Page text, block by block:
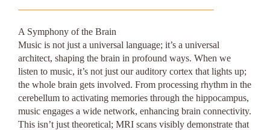
A Symphony of the Brain
Music is not just a universal language; it’s a universal
architect, shaping the brain in profound ways. When we
listen to music, it’s not just our auditory cortex that lights up;
the whole brain gets involved. From processing rhythm in the
cerebellum to activating memories through the hippocampus,
music engages a wide network, enhancing brain connectivity.
This isn’t just theoretical; MRI scans visibly demonstrate that